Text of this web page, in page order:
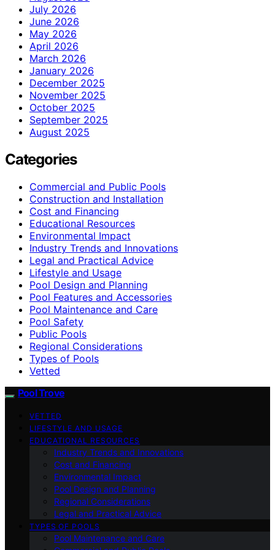
July 2026
June 2026
May 2026
April 2026
March 2026
January 2026
December 2025
November 2025
October 2025
September 2025
August 2025
Categories
Commercial and Public Pools
Construction and Installation
Cost and Financing
Educational Resources
Environmental Impact
Industry Trends and Innovations
Legal and Practical Advice
Lifestyle and Usage
Pool Design and Planning
Pool Features and Accessories
Pool Maintenance and Care
Pool Safety
Public Pools
Regional Considerations
Types of Pools
Vetted
Pool Trove
VETTED
LIFESTYLE AND USAGE
EDUCATIONAL RESOURCES
Industry Trends and Innovations
Cost and Financing
Environmental Impact
Pool Design and Planning
Regional Considerations
Legal and Practical Advice
TYPES OF POOLS
Pool Maintenance and Care